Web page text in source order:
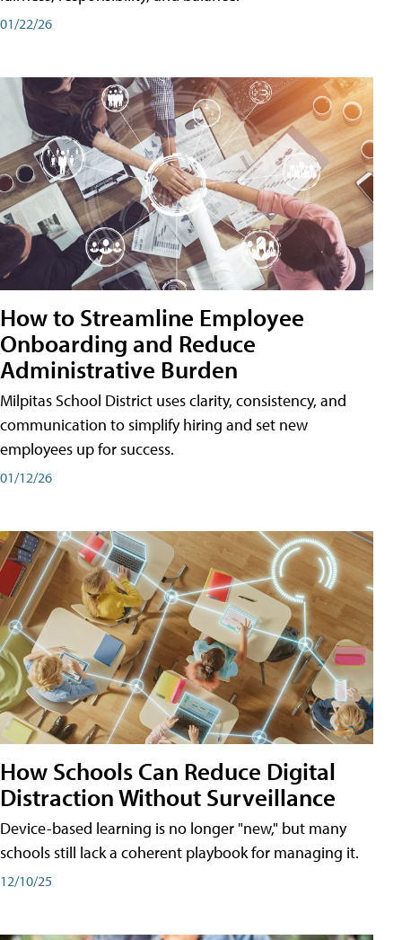
01/22/26
How to Streamline Employee
Onboarding and Reduce
Administrative Burden
Milpitas School District uses clarity, consistency, and
communication to simplify hiring and set new
employees up for success.
01/12/26
How Schools Can Reduce Digital
Distraction Without Surveillance
Device-based learning is no longer "new," but many
schools still lack a coherent playbook for managing it.
12/10/25